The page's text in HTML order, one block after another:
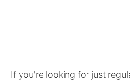
If you're looking for just